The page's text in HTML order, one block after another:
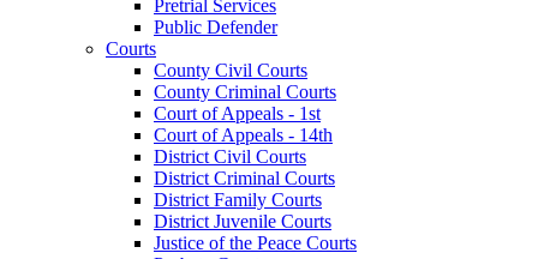
Pretrial Services
Public Defender
Courts
County Civil Courts
County Criminal Courts
Court of Appeals - 1st
Court of Appeals - 14th
District Civil Courts
District Criminal Courts
District Family Courts
District Juvenile Courts
Justice of the Peace Courts